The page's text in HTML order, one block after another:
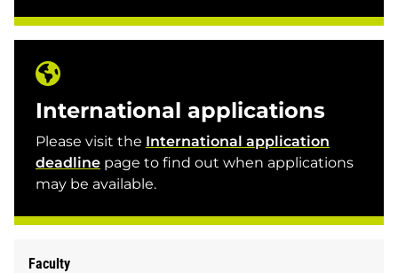
International applications
Please visit the International application
deadline page to find out when applications
may be available.
Faculty